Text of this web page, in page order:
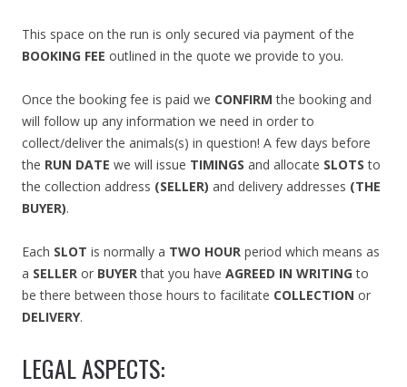
This space on the run is only secured via payment of the
BOOKING FEE outlined in the quote we provide to you.
Once the booking fee is paid we CONFIRM the booking and
will follow up any information we need in order to
collect/deliver the animals(s) in question! A few days before
the RUN DATE we will issue TIMINGS and allocate SLOTS to
the collection address (SELLER) and delivery addresses (THE
BUYER).
Each SLOT is normally a TWO HOUR period which means as
a SELLER or BUYERthat you have AGREED IN WRITINGto
be there between those hours to facilitate COLLECTION or
DELIVERY.
LEGAL ASPECTS: